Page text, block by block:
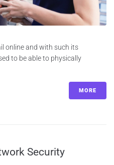
online and with such its
to be able to physically
MORE
Security